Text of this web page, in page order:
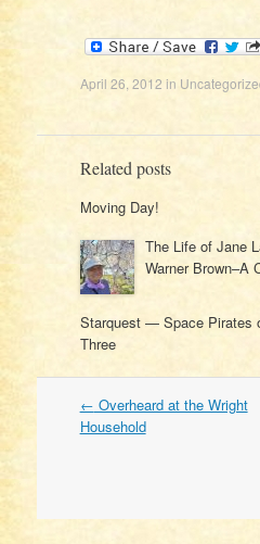
April 26, 2012 in
Related posts
Moving Day!
The Life of Jane
Warner Brown–A
Starquest — Space Pirates
Three
Post
navigation
← Overheard at the Wright
Household